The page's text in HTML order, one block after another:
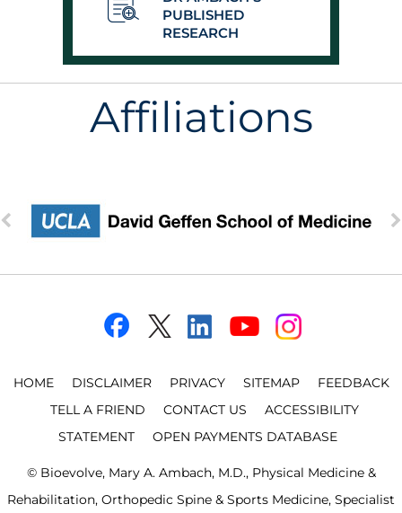
PUBLISHED
RESEARCH
Affiliations
HOME DISCLAIMER PRIVACY SITEMAP
FEEDBACK
TELL A FRIEND
CONTACT US
ACCESSIBILITY
STATEMENT
OPEN PAYMENTS DATABASE
© Bioevolve, Mary A. Ambach, M.D., Physical Medicine &
Rehabilitation, Orthopedic Spine & Sports Medicine, Specialist